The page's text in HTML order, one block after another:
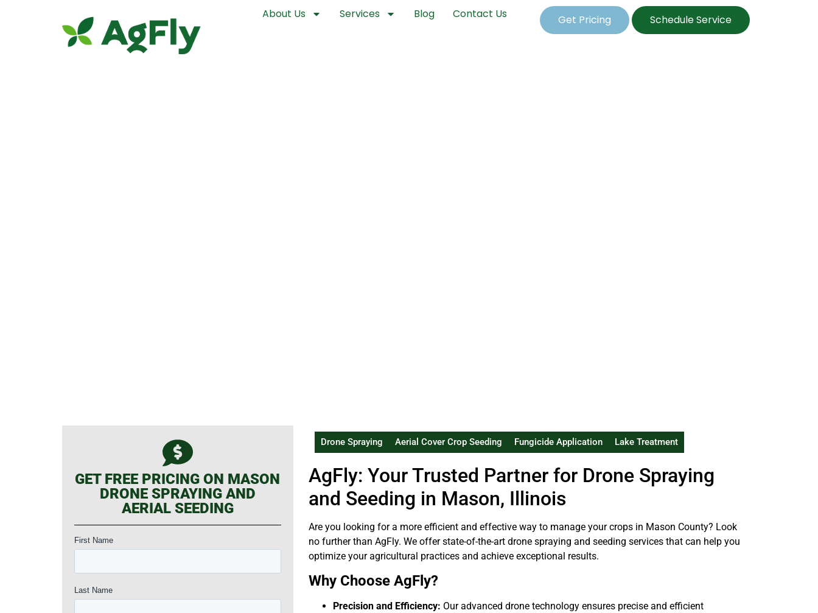
About Us Services Blog Contact Us Get Pricing Schedule Service
GET FREE PRICING ON MASON
DRONE SPRAYING AND
AERIAL SEEDING
Drone Spraying Aerial Cover Crop Seeding Fungicide Application Lake Treatment
AgFly: Your Trusted Partner for Drone Spraying
and Seeding in Mason, Illinois
Are you looking for a more efficient and effective way to manage your crops in Mason County? Look
no further than AgFly. We offer state-of-the-art drone spraying and seeding services that can help you
optimize your agricultural practices and achieve exceptional results.
Why Choose AgFly?
Precision and Efficiency: Our advanced drone technology ensures precise and efficient